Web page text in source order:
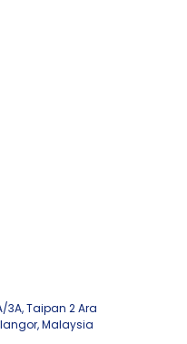
3A, Taipan 2 Ara
Malaysia